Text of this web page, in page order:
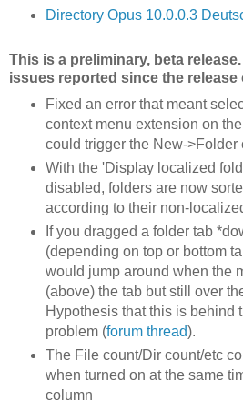
Directory Opus 10.0.0.3
This is a preliminary, beta
issues reported since the release
Fixed an error that meant
context menu extension on
could trigger the New->Folder
With the 'Display localized
disabled, folders are now
according to their non-
If you dragged a folder tab
(depending on top or bottom
would jump around when the
(above) the tab but still over
Hypothesis that this is behind
problem (forum thread).
The File count/Dir count/etc
when turned on at the same
column